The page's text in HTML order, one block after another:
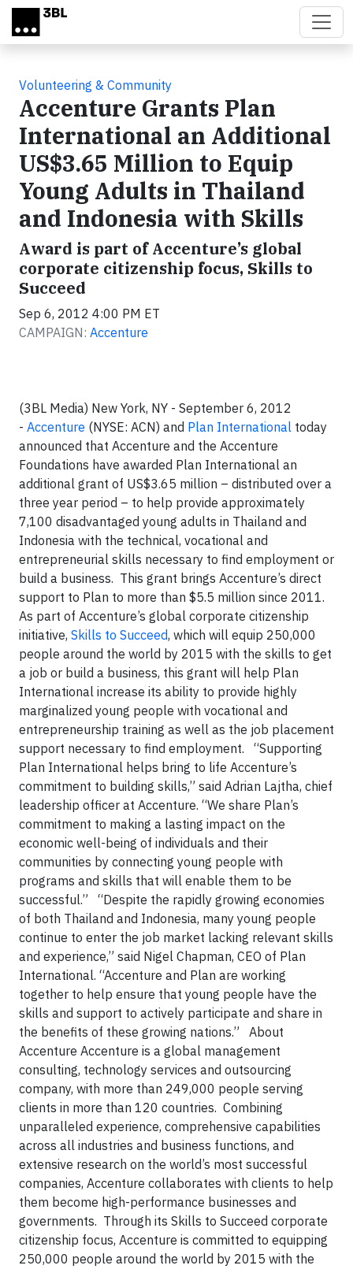
Skip to main content
Volunteering & Community
Accenture Grants Plan
International an Additional
US$3.65 Million to Equip
Young Adults in Thailand
and Indonesia with Skills
Award is part of Accenture’s global
corporate citizenship focus, Skills to
Succeed
Sep 6, 2012 4:00 PM ET
CAMPAIGN: Accenture
(3BL Media) New York, NY - September 6, 2012
- Accenture (NYSE: ACN) and Plan International today
announced that Accenture and the Accenture
Foundations have awarded Plan International an
additional grant of US$3.65 million – distributed over a
three year period – to help provide approximately
7,100 disadvantaged young adults in Thailand and
Indonesia with the technical, vocational and
entrepreneurial skills necessary to find employment or
build a business. This grant brings Accenture’s direct
support to Plan to more than $5.5 million since 2011.
As part of Accenture’s global corporate citizenship
initiative, Skills to Succeed, which will equip 250,000
people around the world by 2015 with the skills to get
a job or build a business, this grant will help Plan
International increase its ability to provide highly
marginalized young people with vocational and
entrepreneurship training as well as the job placement
support necessary to find employment. “Supporting
Plan International helps bring to life Accenture’s
commitment to building skills,” said Adrian Lajtha, chief
leadership officer at Accenture. “We share Plan’s
commitment to making a lasting impact on the
economic well-being of individuals and their
communities by connecting young people with
programs and skills that will enable them to be
successful.” “Despite the rapidly growing economies
of both Thailand and Indonesia, many young people
continue to enter the job market lacking relevant skills
and experience,” said Nigel Chapman, CEO of Plan
International. “Accenture and Plan are working
together to help ensure that young people have the
skills and support to actively participate and share in
the benefits of these growing nations.” About
Accenture Accenture is a global management
consulting, technology services and outsourcing
company, with more than 249,000 people serving
clients in more than 120 countries. Combining
unparalleled experience, comprehensive capabilities
across all industries and business functions, and
extensive research on the world’s most successful
companies, Accenture collaborates with clients to help
them become high-performance businesses and
governments. Through its Skills to Succeed corporate
citizenship focus, Accenture is committed to equipping
250,000 people around the world by 2015 with the